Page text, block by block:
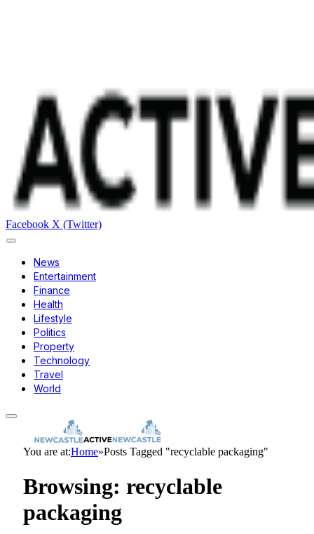
Facebook X (Twitter)
News
Entertainment
Finance
Health
Lifestyle
Politics
Property
Technology
Travel
World
You are at:Home»Posts Tagged "recyclable packaging"
Browsing: recyclable
packaging